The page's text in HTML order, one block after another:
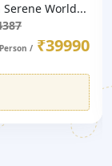
World...
/ ₹39990